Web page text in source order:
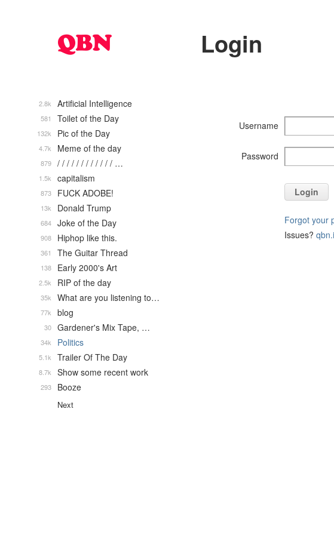
Login
Username
Password
Login
Forgot your
Issues?
Artificial Intelligence
2.8k
Toilet of the Day
581
Pic of the Day
132k
Meme of the day
4.7k
/ / / / / / / / / / / / …
879
capitalism
1.5k
FUCK ADOBE!
873
Donald Trump
13k
Joke of the Day
684
Hiphop like this.
908
The Guitar Thread
361
Early 2000's Art
138
RIP of the day
2.5k
What are you listening to…
35k
blog
77k
Gardener's Mix Tape, …
30
Politics
34k
Trailer Of The Day
5.1k
Show some recent work
8.7k
Booze
293
Next